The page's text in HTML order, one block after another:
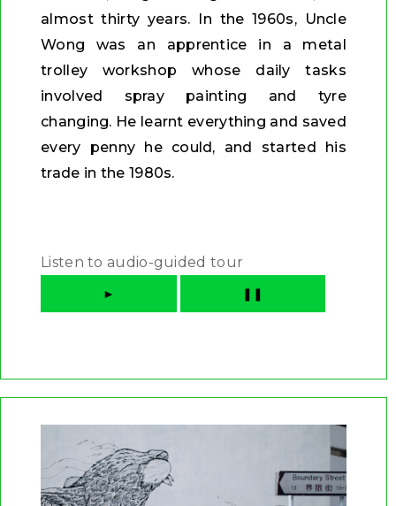
almost thirty years. In the 1960s, Uncle
Wong was an apprentice in a metal
trolley workshop whose daily tasks
involved spray painting and tyre
changing. He learnt everything and saved
every penny he could, and started his
trade in the 1980s.
Listen to audio-guided tour
► ❚❚